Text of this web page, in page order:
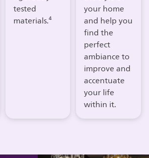
tested
materials.⁴
your home
and help you
find the
perfect
ambiance to
improve and
accentuate
your life
within it.